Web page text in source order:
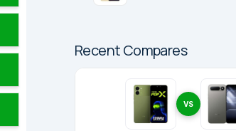
Recent Compares
VS